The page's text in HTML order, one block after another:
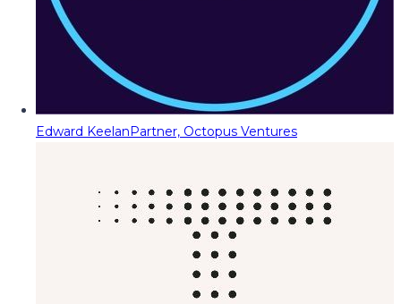
Edward KeelanPartner, Octopus Ventures